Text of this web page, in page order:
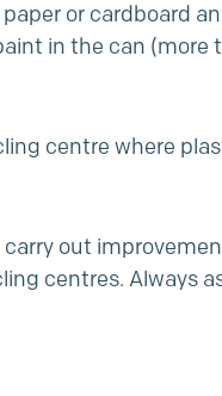
or cardboard
in the can
centre where
out
centres. Always